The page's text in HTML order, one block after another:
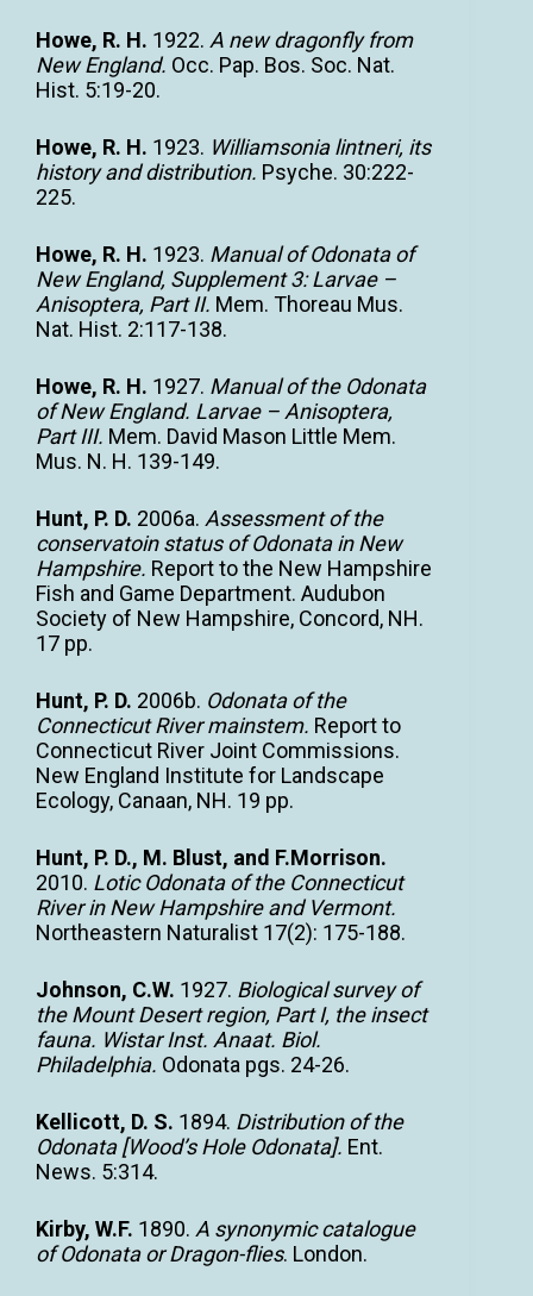
Howe, R. H. 1922. A new dragonfly from
New England. Occ. Pap. Bos. Soc. Nat.
Hist. 5:19-20.
Howe, R. H. 1923. Williamsonia lintneri, its
history and distribution. Psyche. 30:222-
225.
Howe, R. H. 1923. Manual of Odonata of
New England, Supplement 3: Larvae –
Anisoptera, Part II. Mem. Thoreau Mus.
Nat. Hist. 2:117-138.
Howe, R. H. 1927. Manual of the Odonata
of New England. Larvae – Anisoptera,
Part III. Mem. David Mason Little Mem.
Mus. N. H. 139-149.
Hunt, P. D. 2006a. Assessment of the
conservatoin status of Odonata in New
Hampshire. Report to the New Hampshire
Fish and Game Department. Audubon
Society of New Hampshire, Concord, NH.
17 pp.
Hunt, P. D. 2006b. Odonata of the
Connecticut River mainstem. Report to
Connecticut River Joint Commissions.
New England Institute for Landscape
Ecology, Canaan, NH. 19 pp.
Hunt, P. D., M. Blust, and F.Morrison.
2010. Lotic Odonata of the Connecticut
River in New Hampshire and Vermont.
Northeastern Naturalist 17(2): 175-188.
Johnson, C.W. 1927. Biological survey of
the Mount Desert region, Part I, the insect
fauna. Wistar Inst. Anaat. Biol.
Philadelphia. Odonata pgs. 24-26.
Kellicott, D. S. 1894. Distribution of the
Odonata [Wood’s Hole Odonata]. Ent.
News. 5:314.
Kirby, W.F. 1890. A synonymic catalogue
of Odonata or Dragon-flies. London.